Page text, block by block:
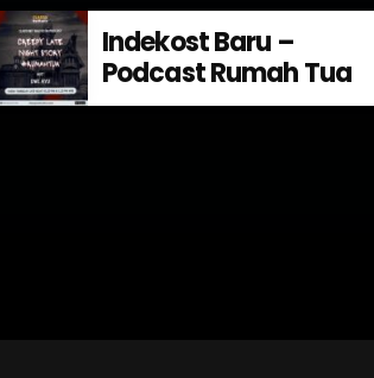
Indekost Baru –
Podcast Rumah Tua